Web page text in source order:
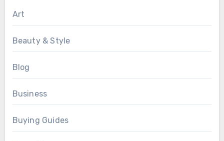
Art
Beauty & Style
Blog
Business
Buying Guides